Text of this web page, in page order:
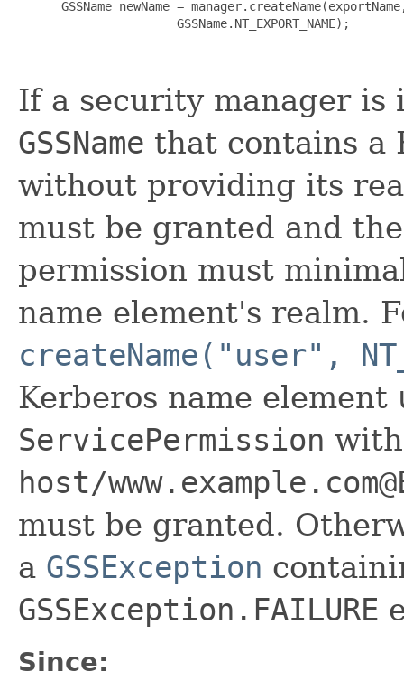
GSSName newName =
                      GSSName.NT_EXPORT_NAME);
If a security manager
GSSName that contains a
without providing its
must be granted and
permission must
name element's realm.
createName("user",
Kerberos name element
ServicePermission
host/
must be granted.
a GSSException
GSSException.FAILURE
Since: